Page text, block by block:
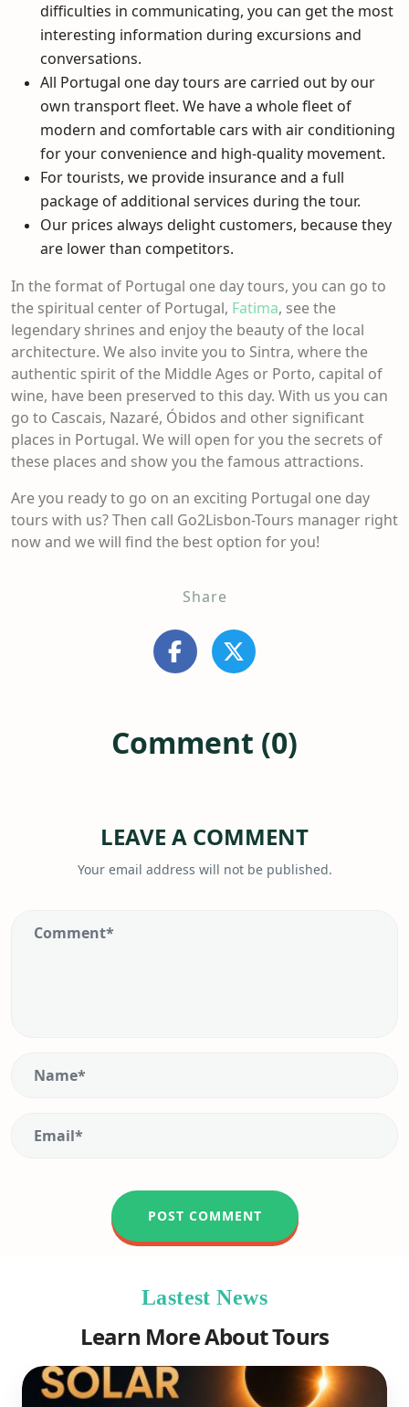
difficulties in communicating, you can get the most
interesting information during excursions and
conversations.
All Portugal one day tours are carried out by our
own transport fleet. We have a whole fleet of
modern and comfortable cars with air conditioning
for your convenience and high-quality movement.
For tourists, we provide insurance and a full
package of additional services during the tour.
Our prices always delight customers, because they
are lower than competitors.
In the format of Portugal one day tours, you can go to
the spiritual center of Portugal, Fatima, see the
legendary shrines and enjoy the beauty of the local
architecture. We also invite you to Sintra, where the
authentic spirit of the Middle Ages or Porto, capital of
wine, have been preserved to this day. With us you can
go to Cascais, Nazaré, Óbidos and other significant
places in Portugal. We will open for you the secrets of
these places and show you the famous attractions.
Are you ready to go on an exciting Portugal one day
tours with us? Then call Go2Lisbon-Tours manager right
now and we will find the best option for you!
Share
Comment (0)
LEAVE A COMMENT
Your email address will not be published.
Lastest News
Learn More About Tours